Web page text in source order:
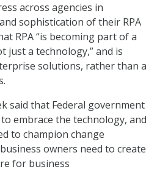
across agencies in
sophistication of their RPA
RPA “is becoming part of a
just a technology,” and is
solutions, rather than a
said that Federal government
embrace the technology, and
to champion change
owners need to create
for business